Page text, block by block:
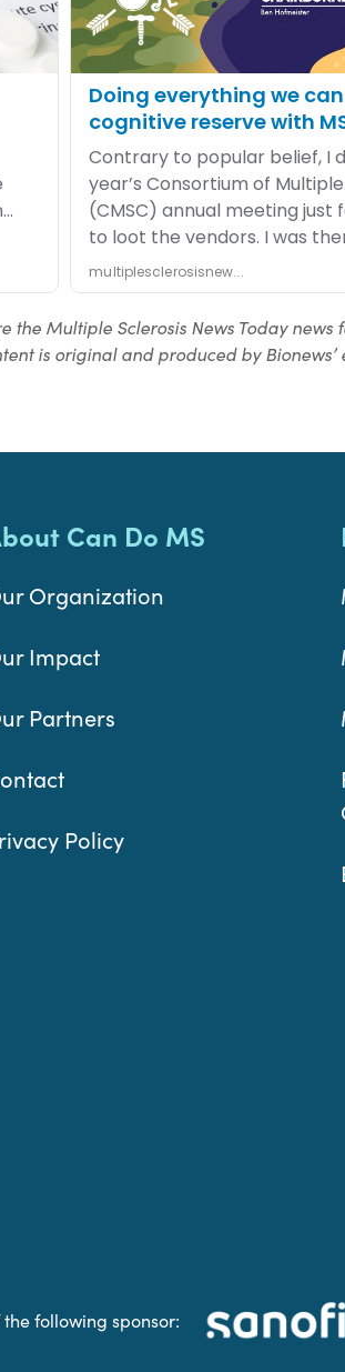
the Multiple Sclerosis News Today
is original and produced by
Can Do MS
Organization
Impact
Partners
Policy
following sponsor: